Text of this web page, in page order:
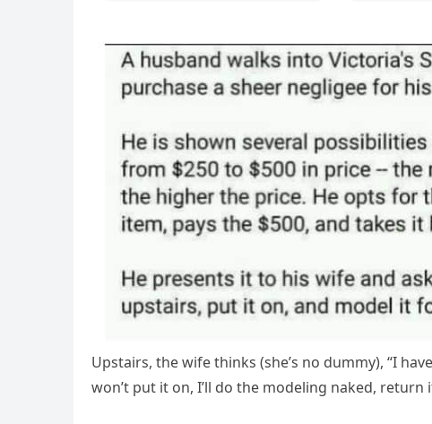
Upstairs, the wife thinks (she’s no dummy), “I
won’t put it on, I’ll do the modeling naked,